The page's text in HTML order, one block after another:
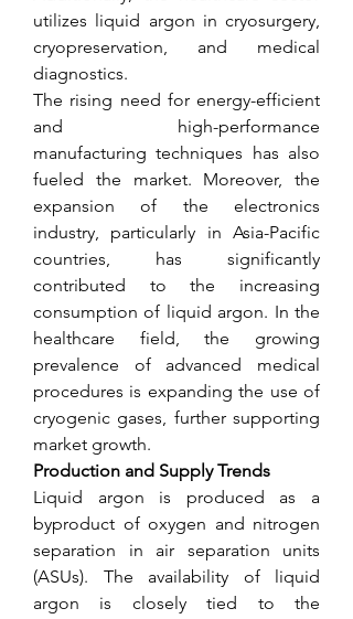
utilizes liquid argon in cryosurgery,
cryopreservation, and medical
diagnostics.
The rising need for energy-efficient
and high-performance
manufacturing techniques has also
fueled the market. Moreover, the
expansion of the electronics
industry, particularly in Asia-Pacific
countries, has significantly
contributed to the increasing
consumption of liquid argon. In the
healthcare field, the growing
prevalence of advanced medical
procedures is expanding the use of
cryogenic gases, further supporting
market growth.
Production and Supply Trends
Liquid argon is produced as a
byproduct of oxygen and nitrogen
separation in air separation units
(ASUs). The availability of liquid
argon is closely tied to the